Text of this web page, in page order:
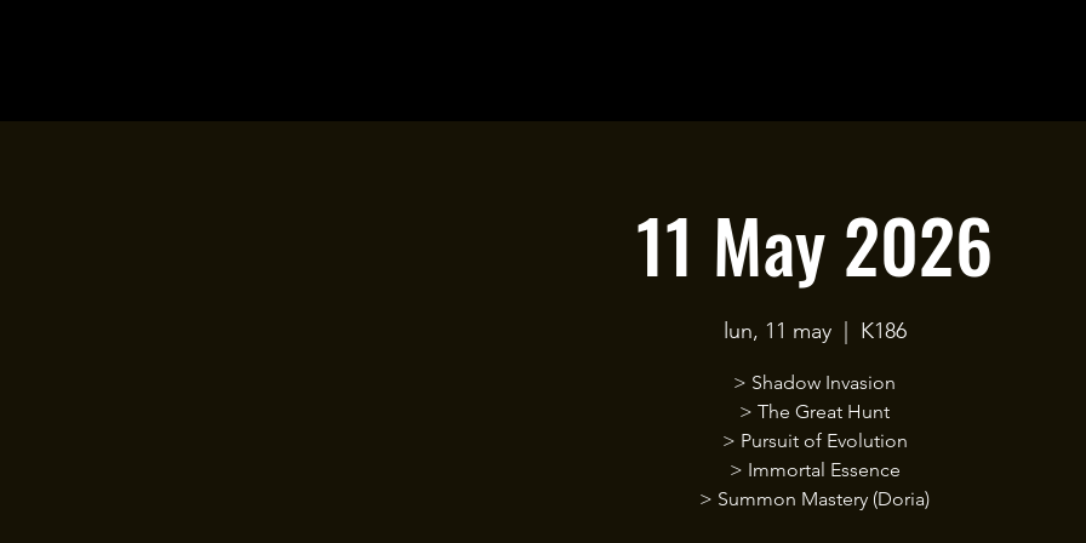
11 May 2026
lun, 11 may
  |
K186
> Shadow Invasion
> The Great Hunt
> Pursuit of Evolution
> Immortal Essence
> Summon Mastery (Doria)